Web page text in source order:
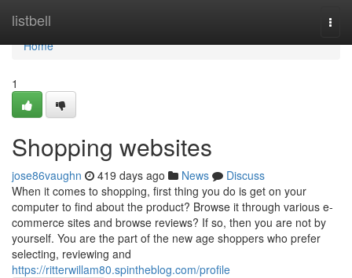
listbell
Home
Home
1
Shopping websites
jose86vaughn 419 days ago News
Discuss
When it comes to shopping, first thing you do is get on your
computer to find about the product? Browse it through various e-
commerce sites and browse reviews? If so, then you are not by
yourself. You are the part of the new age shoppers who prefer
selecting, reviewing and
https://ritterwillam80.spintheblog.com/profile